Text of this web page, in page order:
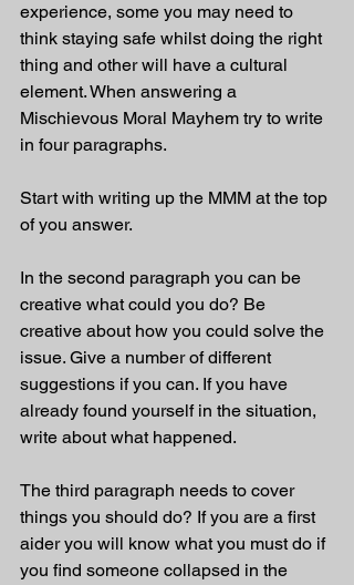
experience, some you may need to
think staying safe whilst doing the right
thing and other will have a cultural
element. When answering a
Mischievous Moral Mayhem try to write
in four paragraphs.
Start with writing up the MMM at the top
of you answer.
In the second paragraph you can be
creative what could you do? Be
creative about how you could solve the
issue. Give a number of different
suggestions if you can. If you have
already found yourself in the situation,
write about what happened.
The third paragraph needs to cover
things you should do? If you are a first
aider you will know what you must do if
you find someone collapsed in the